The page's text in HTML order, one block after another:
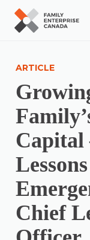
contentARTICLE
Capital
Chief